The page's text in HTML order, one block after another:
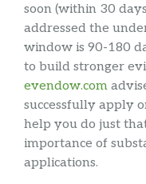
soon (within 30
addressed the
window is 90-180
to build stronger
evendow.com
successfully apply
help you do just
importance of
applications.